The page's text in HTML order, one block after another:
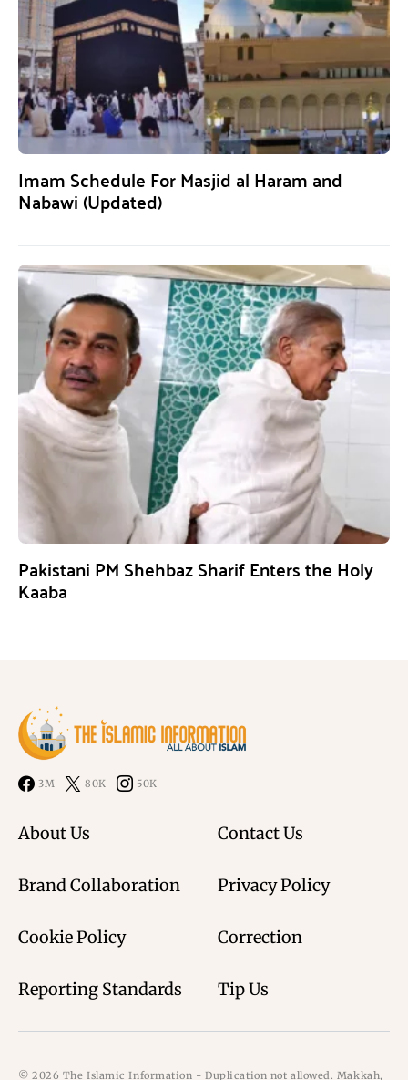
Imam Schedule For Masjid al Haram and
Nabawi (Updated)
Pakistani PM Shehbaz Sharif Enters the Holy
Kaaba
3M 80K 50K
About Us Contact Us
Brand Collaboration Privacy Policy
Cookie Policy Correction
Reporting Standards Tip Us
© 2026 The Islamic Information - Duplication not allowed. Makkah,